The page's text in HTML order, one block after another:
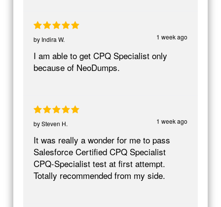
1 week ago
by Indira W.
I am able to get CPQ Specialist only
because of NeoDumps.
1 week ago
bySteven H.
It was really a wonder for me to pass
Salesforce Certified CPQ Specialist
CPQ-Specialist test at first attempt.
Totally recommended from my side.